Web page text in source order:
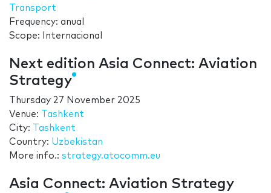
Transport
Frequency: anual
Scope: Internacional
Next edition Asia Connect: Aviation
Strategy
Thursday 27 November 2025
Venue:
Tashkent
City:
Tashkent
Country: Uzbekistan
More info.: strategy.atocomm.eu
Asia Connect: Aviation Strategy